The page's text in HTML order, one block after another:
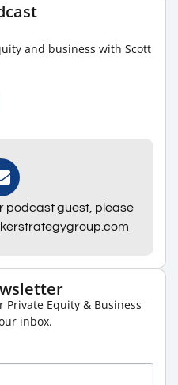
and business with Scott
podcast guest, please
Private Equity & Business
inbox.